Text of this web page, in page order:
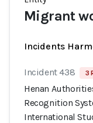
Migrant
Incidents
Incident 438 3
Henan
Recognition
International